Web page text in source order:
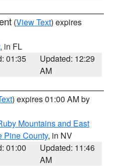
(View Text) expires
, in FL
01:35
Updated: 12:29
AM
) expires 01:00 AM by
Mountains and East
Pine County, in NV
01:00
Updated: 11:46
AM